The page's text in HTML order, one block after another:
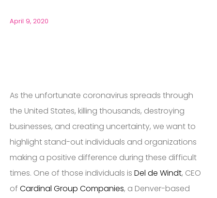
April 9, 2020
As the​ unfortunate​ coronavirus spreads ​through
the United States, ​killing thousands,​ ​destroying
businesses, and creating uncertainty, we want to
highlight stand-out individuals and organizations
making a positive difference during these difficult
times. One of those individuals is Del de Windt, CEO
of Cardinal Group Companies, a Denver-based